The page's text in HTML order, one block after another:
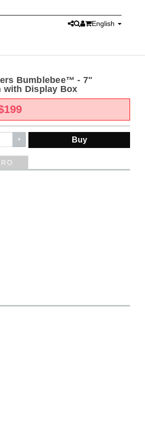
English
Bumblebee™ - 7"
with Display Box
199
+ Buy